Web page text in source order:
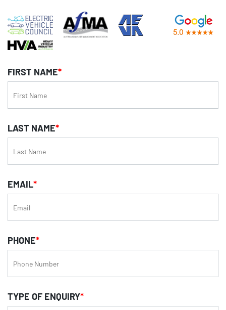
FIRST NAME*
LAST NAME*
EMAIL*
PHONE*
TYPE OF ENQUIRY*